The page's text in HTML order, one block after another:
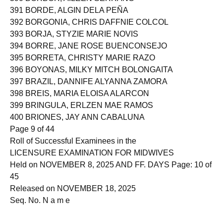
391 BORDE, ALGIN DELA PEÑA
392 BORGONIA, CHRIS DAFFNIE COLCOL
393 BORJA, STYZIE MARIE NOVIS
394 BORRE, JANE ROSE BUENCONSEJO
395 BORRETA, CHRISTY MARIE RAZO
396 BOYONAS, MILKY MITCH BOLONGAITA
397 BRAZIL, DANNIFE ALYANNA ZAMORA
398 BREIS, MARIA ELOISA ALARCON
399 BRINGULA, ERLZEN MAE RAMOS
400 BRIONES, JAY ANN CABALUNA
Page 9 of 44
Roll of Successful Examinees in the
LICENSURE EXAMINATION FOR MIDWIVES
Held on NOVEMBER 8, 2025 AND FF. DAYS Page: 10 of
45
Released on NOVEMBER 18, 2025
Seq. No. N a m e